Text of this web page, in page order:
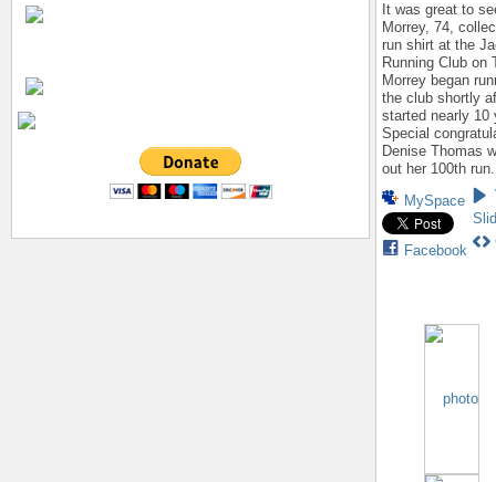
It was great to
Morrey, 74,
run shirt at the
Running Club on
Morrey began
the club shortly
started nearly 10
Special
Denise Thomas
out her 100th run.
MySpace
Facebook